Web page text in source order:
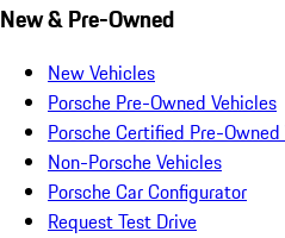
New & Pre-Owned
New Vehicles
Porsche Pre-Owned Vehicles
Porsche Certified Pre-
Non-Porsche Vehicles
Porsche Car Configurator
Request Test Drive